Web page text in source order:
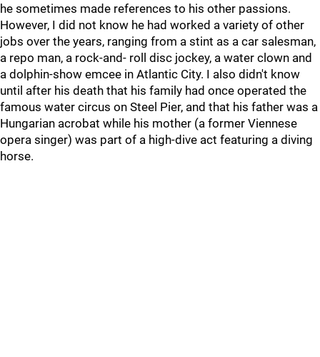
he sometimes made references to his other passions.
However, I did not know he had worked a variety of other
jobs over the years, ranging from a stint as a car salesman,
a repo man, a rock-and- roll disc jockey, a water clown and
a dolphin-show emcee in Atlantic City. I also didn't know
until after his death that his family had once operated the
famous water circus on Steel Pier, and that his father was a
Hungarian acrobat while his mother (a former Viennese
opera singer) was part of a high-dive act featuring a diving
horse.